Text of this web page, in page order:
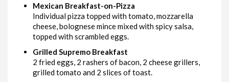
Mexican Breakfast-on-Pizza
Individual pizza topped with tomato, mozzarella
cheese, bolognese mince mixed with spicy salsa,
topped with scrambled eggs.
Grilled Supremo Breakfast
2 fried eggs, 2 rashers of bacon, 2 cheese grillers,
grilled tomato and 2 slices of toast.